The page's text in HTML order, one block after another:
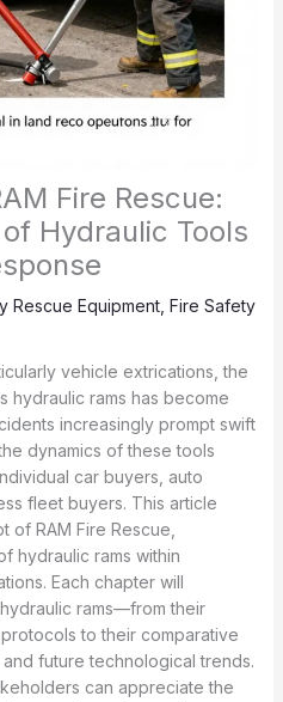
Fire Rescue:
Hydraulic Tools
Rescue Equipment, Fire Safety
vehicle extrications, the
hydraulic rams has become
increasingly prompt swift
dynamics of these tools
car buyers, auto
fleet buyers. This article
RAM Fire Rescue,
hydraulic rams within
Each chapter will
rams—from their
to their comparative
future technological trends.
can appreciate the